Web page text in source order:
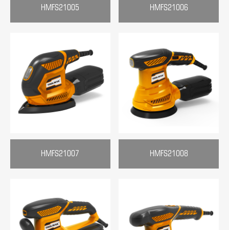
HMFS21005 HMFS21006
HMFS21007 HMFS21008